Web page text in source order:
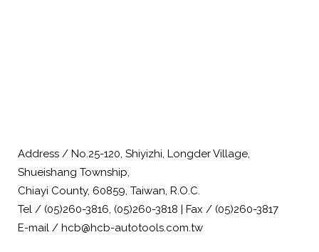
Address / No.25-120, Shiyizhi, Longder Village,
Shueishang Township,
Chiayi County, 60859, Taiwan, R.O.C.
Tel / (05)260-3816, (05)260-3818 | Fax / (05)260-3817
E-mail / hcb@hcb-autotools.com.tw